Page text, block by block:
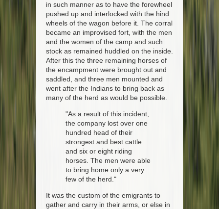
in such manner as to have the forewheel
pushed up and interlocked with the hind
wheels of the wagon before it. The corral
became an improvised fort, with the men
and the women of the camp and such
stock as remained huddled on the inside.
After this the three remaining horses of
the encampment were brought out and
saddled, and three men mounted and
went after the Indians to bring back as
many of the herd as would be possible.
"As a result of this incident,
the company lost over one
hundred head of their
strongest and best cattle
and six or eight riding
horses. The men were able
to bring home only a very
few of the herd."
It was the custom of the emigrants to
gather and carry in their arms, or else in